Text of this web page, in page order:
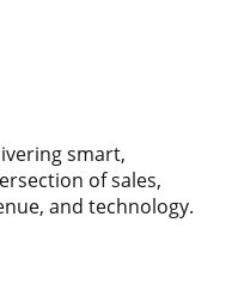
smart,
of sales,
and technology.